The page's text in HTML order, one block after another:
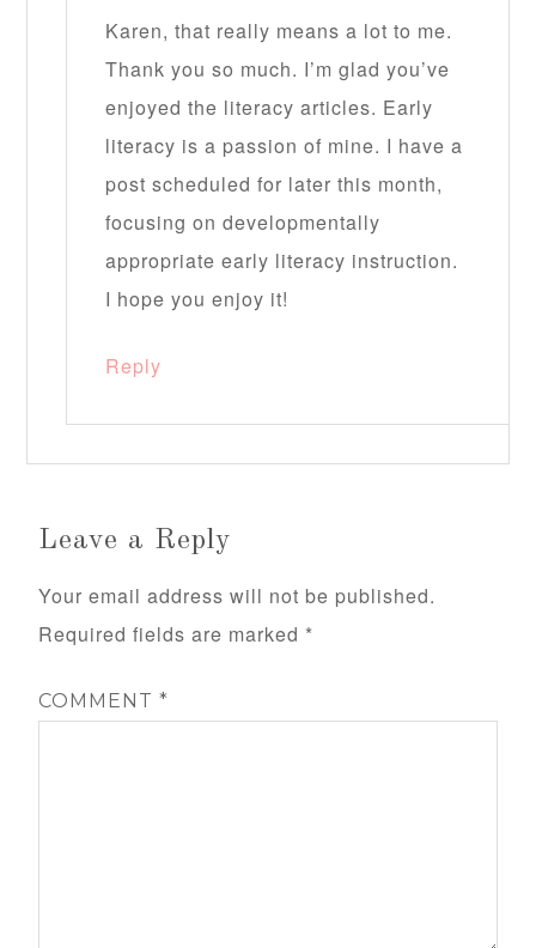
Karen, that really means a lot to me.
Thank you so much. I’m glad you’ve
enjoyed the literacy articles. Early
literacy is a passion of mine. I have a
post scheduled for later this month,
focusing on developmentally
appropriate early literacy instruction.
I hope you enjoy it!
Reply
Leave a Reply
Your email address will not be published.
Required fields are marked *
COMMENT*